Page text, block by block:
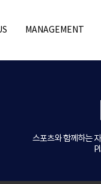
MANAGEMENT